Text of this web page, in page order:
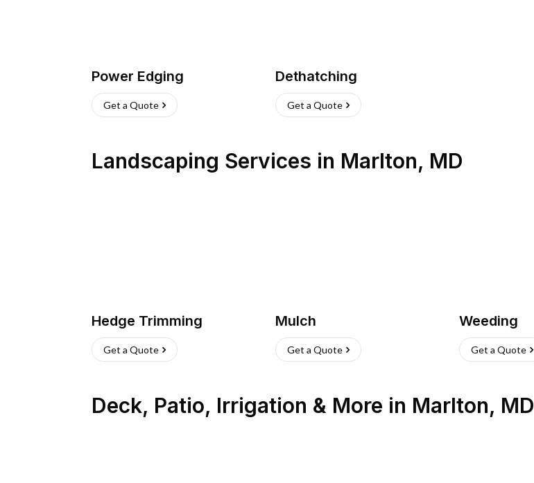
Power Edging
Get a Quote
Dethatching
Get a Quote
Landscaping Services in Marlton, MD
Hedge Trimming
Get a Quote
Mulch
Get a Quote
Weeding
Get a Quote
Deck, Patio, Irrigation & More in Marlton, MD